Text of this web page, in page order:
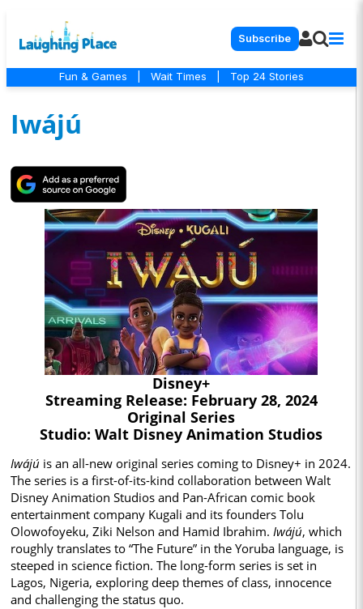
Subscribe
Fun & Games Wait Times Top 24 Stories
Iwájú
Disney+
Streaming Release: February 28, 2024
Original Series
Studio: Walt Disney Animation Studios
Iwájú is an all-new original series coming to Disney+ in 2024.
The series is a first-of-its-kind collaboration between Walt
Disney Animation Studios and Pan-African comic book
entertainment company Kugali and its founders Tolu
Olowofoyeku, Ziki Nelson and Hamid Ibrahim. Iwájú, which
roughly translates to “The Future” in the Yoruba language, is
steeped in science fiction. The long-form series is set in
Lagos, Nigeria, exploring deep themes of class, innocence
and challenging the status quo.